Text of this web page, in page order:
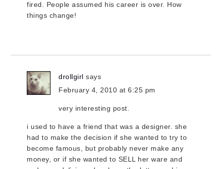
fired. People assumed his career is over. How
things change!
drollgirl says
February 4, 2010 at 6:25 pm
very interesting post.
i used to have a friend that was a designer. she
had to make the decision if she wanted to try to
become famous, but probably never make any
money, or if she wanted to SELL her ware and